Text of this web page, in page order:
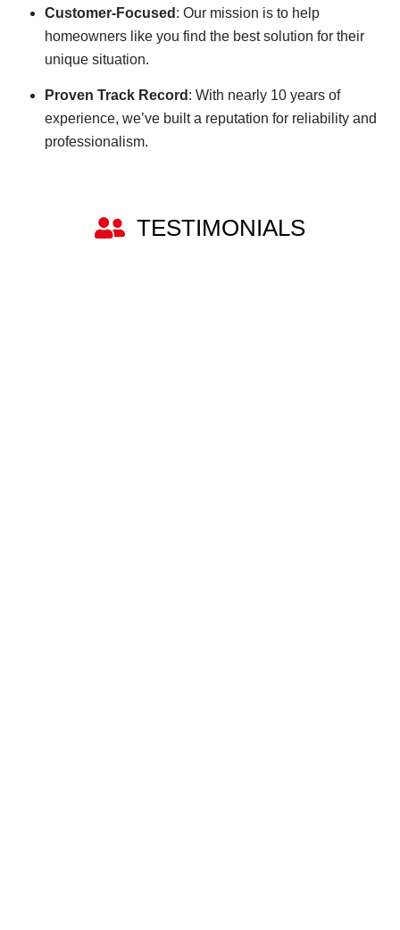
Customer-Focused : Our mission is to help
homeowners like you find the best solution for their
unique situation.
Proven Track Record : With nearly 10 years of
experience, we’ve built a reputation for reliability and
professionalism.
TESTIMONIALS